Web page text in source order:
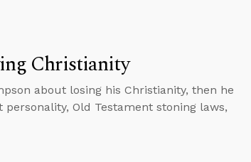
Christianity
about losing his Christianity, then he
Old Testament stoning laws,